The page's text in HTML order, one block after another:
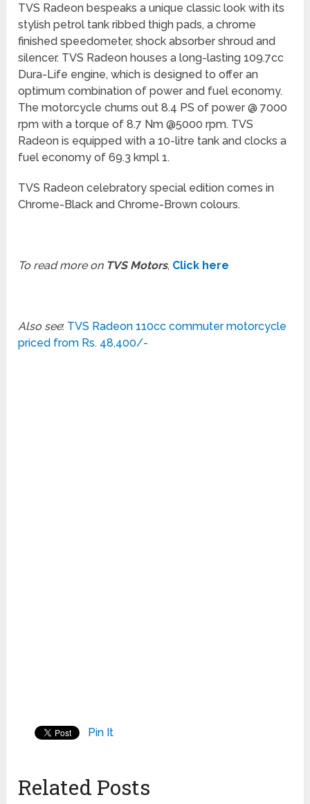
TVS Radeon bespeaks a unique classic look with its
stylish petrol tank ribbed thigh pads, a chrome
finished speedometer, shock absorber shroud and
silencer. TVS Radeon houses a long-lasting 109.7cc
Dura-Life engine, which is designed to offer an
optimum combination of power and fuel economy.
The motorcycle churns out 8.4 PS of power @ 7000
rpm with a torque of 8.7 Nm @5000 rpm. TVS
Radeon is equipped with a 10-litre tank and clocks a
fuel economy of 69.3 kmpl 1.
TVS Radeon celebratory special edition comes in
Chrome-Black and Chrome-Brown colours.
To read more on TVS Motors, Click here
Also see: TVS Radeon 110cc commuter motorcycle
priced from Rs. 48,400/-
Pin It
Related Posts